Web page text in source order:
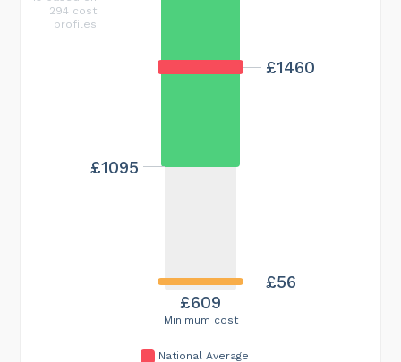
Minimum cost
£609
£1460
£56
£1095
294 cost
profiles
National Average